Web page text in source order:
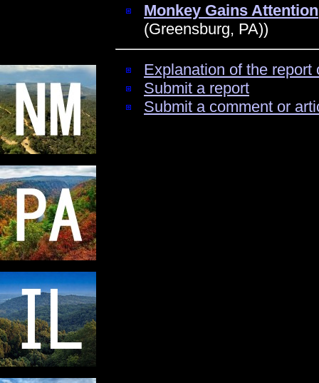
Monkey Gains Attention
(Greensburg, PA))
Explanation of the
Submit a report
Submit a comment or